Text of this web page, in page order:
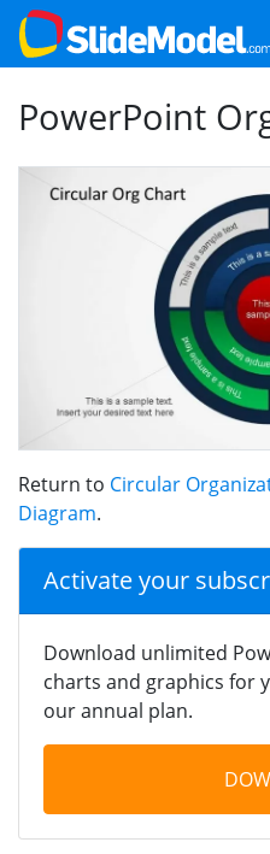
PowerPoint
Return to Circular
Diagram.
Activate your
Download unlimited
charts and graphics for
our annual plan.